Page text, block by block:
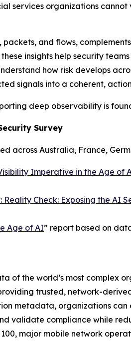
services organizations
and flows,
insights help security
how risk develops
signals into a coherent,
deep observability is
Survey
across Australia, France,
Imperative in the Age of
Check: Exposing the AI
Age of AI” report based on
of the world’s most complex
trusted, network-
metadata, organizations
validate compliance while
major mobile network